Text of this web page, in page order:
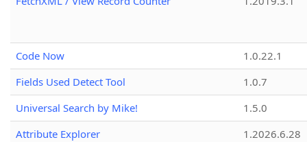
Code Now
1.0.22.1
Fields Used Detect Tool
1.0.7
Universal Search by Mike!
1.5.0
Attribute Explorer
1.2026.6.28